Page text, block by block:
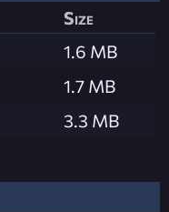
Size
1.6 MB
1.7 MB
3.3 MB